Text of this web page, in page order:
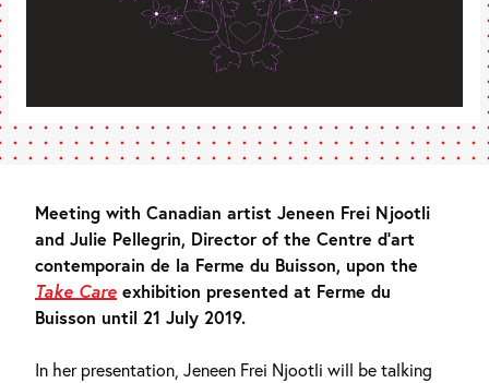
Meeting with Canadian artist Jeneen Frei Njootli
and Julie Pellegrin, Director of the Centre d’art
contemporain de la Ferme du Buisson, upon the
Take Care exhibition presented at Ferme du
Buisson until 21 July 2019.
In her presentation, Jeneen Frei Njootli will be talking